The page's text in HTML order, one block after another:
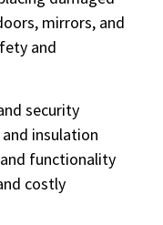
mirrors, and
and
security
insulation
functionality
costly